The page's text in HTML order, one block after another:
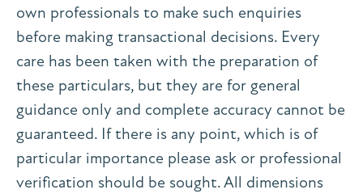
own professionals to make such enquiries
before making transactional decisions. Every
care has been taken with the preparation of
these particulars, but they are for general
guidance only and complete accuracy cannot be
guaranteed. If there is any point, which is of
particular importance please ask or professional
verification should be sought. All dimensions